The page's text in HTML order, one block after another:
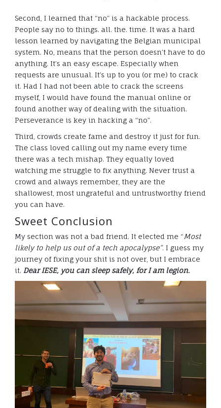
Second, I learned that “no” is a hackable process.
People say no to things. all. the. time. It was a hard
lesson learned by navigating the Belgian municipal
system. No, means that the person doesn’t have to do
anything. It’s an easy escape. Especially when
requests are unusual. It’s up to you (or me) to crack
it. Had I had not been able to crack the screens
myself, I would have found the manual online or
found another way of dealing with the situation.
Perseverance is key in hacking a “no”.
Third, crowds create fame and destroy it just for fun.
The class loved calling out my name every time
there was a tech mishap. They equally loved
watching me struggle to fix anything. Never trust a
crowd and always remember, they are the
shallowest, most ungrateful and untrustworthy friend
you can have.
Sweet Conclusion
My section was not a bad friend. It elected me “Most
likely to help us out of a tech apocalypse”. I guess my
journey of fixing your shit is not over, but I embrace
it. Dear IESE, you can sleep safely, for I am legion.